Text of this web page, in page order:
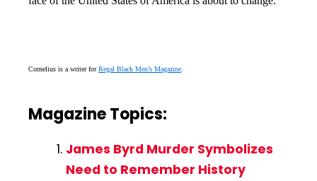
Cornelius is a writer forRegal Black Men’s Magazine
Magazine Topics:
James Byrd Murder Symbolizes
Need to Remember History